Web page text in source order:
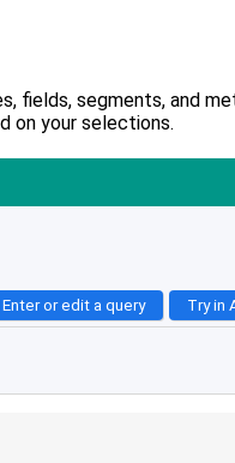
fields, segments, and
on your selections.
Enter or edit a query Try in